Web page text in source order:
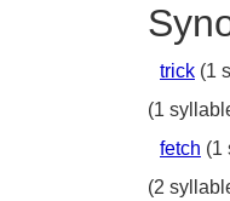
trick (1
(1
fetch (1
(2